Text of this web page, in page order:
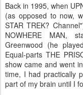
Back in 1995, when
(as opposed to now,
STAR TREK?
NOWHERE MAN,
Greenwood (he
Equal-parts THE
show came and went
time, I had practically
part of my brain until I